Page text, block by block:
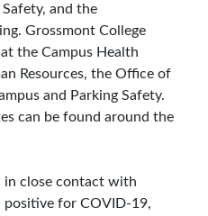
and the
Grossmont College
the Campus Health
Resources, the Office of
and Parking Safety.
can be found around the
in close contact with
positive for COVID-19,